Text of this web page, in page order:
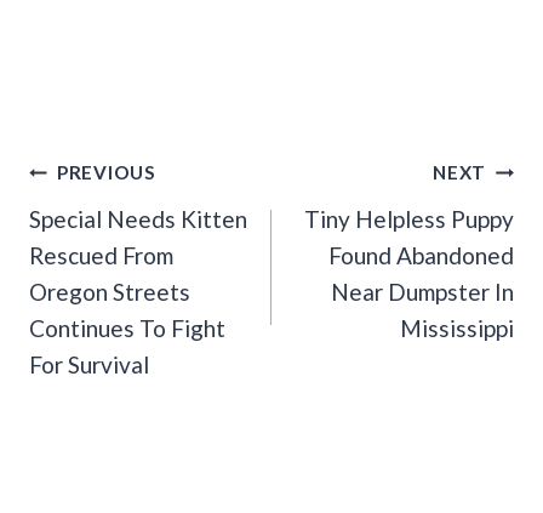
Post
Navigation
PREVIOUS
Special Needs Kitten
Rescued From
Oregon Streets
Continues To Fight
For Survival
NEXT
Tiny Helpless Puppy
Found Abandoned
Near Dumpster In
Mississippi